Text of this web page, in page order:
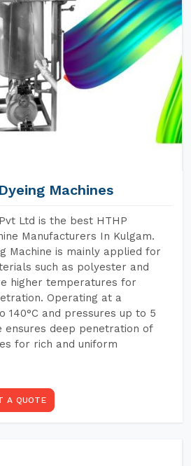
Machines
Ltd is the best HTHP
Manufacturers In Kulgam.
Machine is mainly applied for
such as polyester and
higher temperatures for
Operating at a
140°C and pressures up to 5
ensures deep penetration of
for rich and uniform
A QUOTE